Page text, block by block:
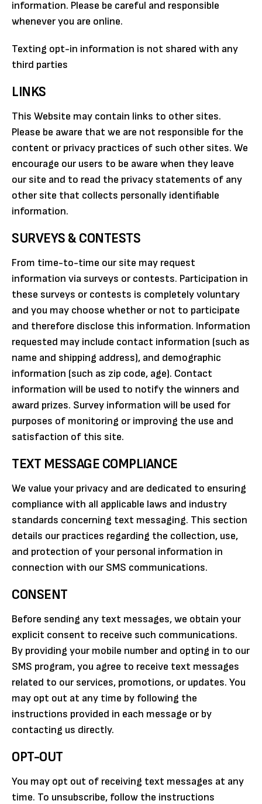
information. Please be careful and responsible
whenever you are online.
Texting opt-in information is not shared with any
third parties
LINKS
This Website may contain links to other sites.
Please be aware that we are not responsible for the
content or privacy practices of such other sites. We
encourage our users to be aware when they leave
our site and to read the privacy statements of any
other site that collects personally identifiable
information.
SURVEYS & CONTESTS
From time-to-time our site may request
information via surveys or contests. Participation in
these surveys or contests is completely voluntary
and you may choose whether or not to participate
and therefore disclose this information. Information
requested may include contact information (such as
name and shipping address), and demographic
information (such as zip code, age). Contact
information will be used to notify the winners and
award prizes. Survey information will be used for
purposes of monitoring or improving the use and
satisfaction of this site.
TEXT MESSAGE COMPLIANCE
We value your privacy and are dedicated to ensuring
compliance with all applicable laws and industry
standards concerning text messaging. This section
details our practices regarding the collection, use,
and protection of your personal information in
connection with our SMS communications.
CONSENT
Before sending any text messages, we obtain your
explicit consent to receive such communications.
By providing your mobile number and opting in to our
SMS program, you agree to receive text messages
related to our services, promotions, or updates. You
may opt out at any time by following the
instructions provided in each message or by
contacting us directly.
OPT-OUT
You may opt out of receiving text messages at any
time. To unsubscribe, follow the instructions